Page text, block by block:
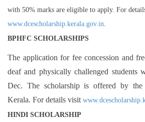
with 50% marks are eligible to apply. For
www.dcescholarship.kerala.gov.in.
BPHFC SCHOLARSHIPS
The application for fee concession and
deaf and physically challenged
Dec. The scholarship is offered by the
Kerala. For details visit
HINDI SCHOLARSHIP